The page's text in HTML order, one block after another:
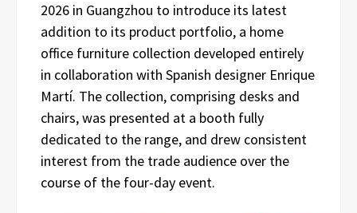
2026 in Guangzhou to introduce its latest
addition to its product portfolio, a home
office furniture collection developed entirely
in collaboration with Spanish designer Enrique
Martí. The collection, comprising desks and
chairs, was presented at a booth fully
dedicated to the range, and drew consistent
interest from the trade audience over the
course of the four-day event.